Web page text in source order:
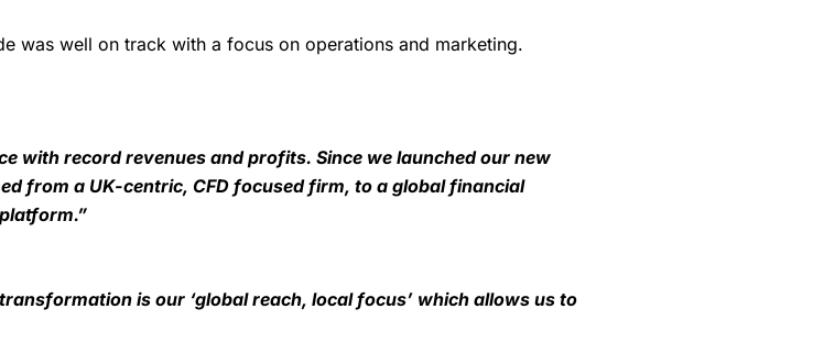
was well on track with a focus on operations and marketing.
with record revenues and profits. Since we launched our new
from a UK-centric, CFD focused firm, to a global financial
is our ‘global reach, local focus’ which allows us to